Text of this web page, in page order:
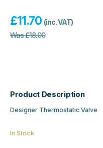
£11.70 (inc. VAT)
Was£18.00
Product Description
Designer Thermostatic Valve
In Stock